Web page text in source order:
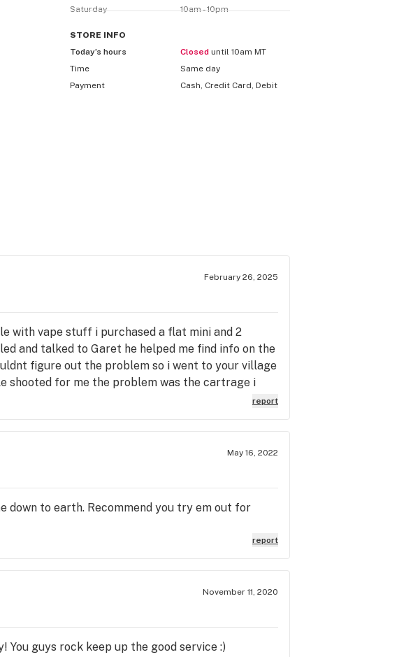
Saturday
10am - 10pm
STORE INFO
Today’s hours
Closed until 10am MT
Time
Same day
Payment
Cash, Credit Card, Debit
February 26, 2025
with vape stuff i purchased a flat mini and 2
and talked to Garet he helped me find info on the
figure out the problem so i went to your village
shooted for me the problem was the cartrage i
easy to talk to and informative one thing i
it happens again i can return it promptly thankyou
that dubi after a hard day !
report
May 16, 2022
to earth. Recommend you try em out for
report
November 11, 2020
guys rock keep up the good service :)